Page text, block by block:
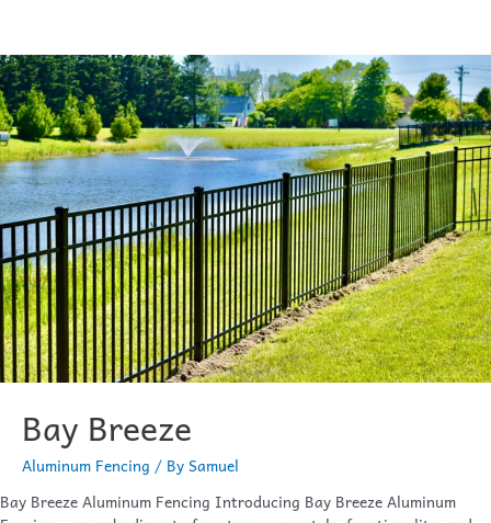
Bay Breeze
Aluminum Fencing / BySamuel
Bay Breeze Aluminum Fencing Introducing Bay Breeze Aluminum
Bay
Breeze